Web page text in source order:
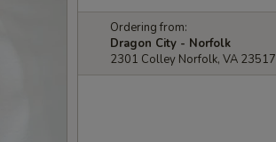
Ordering from:
Dragon City - Norfolk
2301 Colley Norfolk, VA 23517